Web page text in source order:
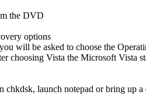
the DVD
options
will be asked to choose the
choosing Vista the Microsoft Vista
launch notepad or bring up